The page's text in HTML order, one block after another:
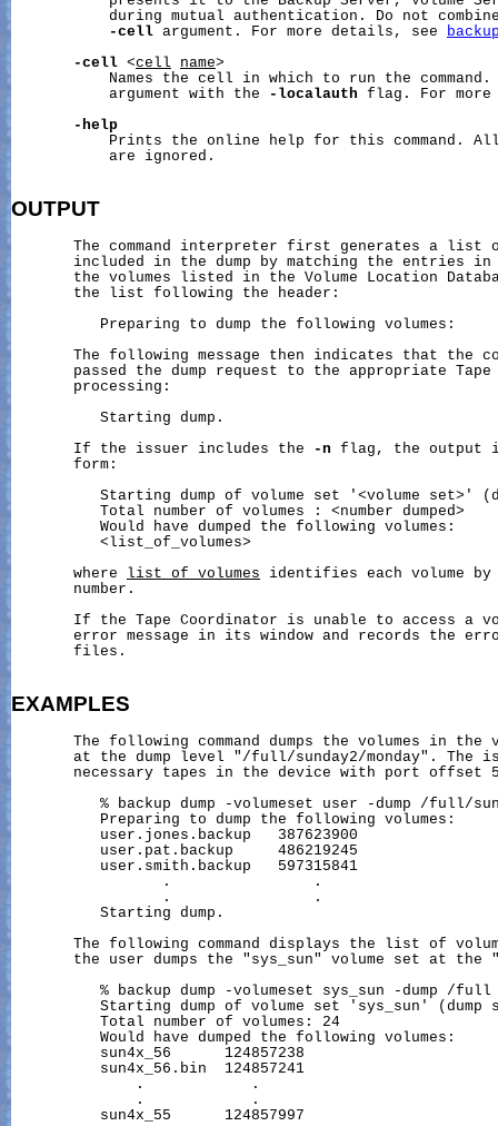
during mutual authentication. Do not
-cell argument. For more details, see
-cell <cell name>
Names the cell in which to run the command.
           argument with the
-localauth flag. For
-help
Prints the online help for this command.
           are ignored.
OUTPUT
The command interpreter first generates a list
included in the dump by matching the entries
the volumes listed in the Volume Location
       the list following the header:
          Preparing to dump the following volumes:
The following message then indicates that the
passed the dump request to the appropriate Tape
       processing:
          Starting dump.
       If the issuer includes the
-n flag, the output
       form:
Starting dump of volume set '<volume set>'
          Total number of volumes : <number dumped>
          Would have dumped the following volumes:
          <list_of_volumes>
       where
list_of_volumes identifies each volume by
       number.
If the Tape Coordinator is unable to access a
error message in its window and records the
       files.
EXAMPLES
The following command dumps the volumes in the
at the dump level "/full/sunday2/monday". The
necessary tapes in the device with port offset
% backup dump -volumeset user -dump /full/
          Preparing to dump the following volumes:
          user.jones.backup   387623900
          user.pat.backup     486219245
          user.smith.backup   597315841
                 .                .
                 .                .
          Starting dump.
The following command displays the list of
the user dumps the "sys_sun" volume set at the
% backup dump -volumeset sys_sun -dump /full
Starting dump of volume set 'sys_sun' (dump
          Total number of volumes: 24
          Would have dumped the following volumes:
          sun4x_56      124857238
          sun4x_56.bin  124857241
              .            .
              .            .
          sun4x_55      124857997